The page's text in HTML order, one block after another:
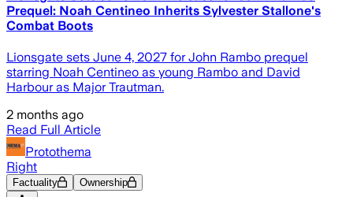
Prequel: Noah Centineo Inherits Sylvester Stallone's
Combat Boots
Lionsgate sets June 4, 2027 for John Rambo prequel
starring Noah Centineo as young Rambo and David
Harbour as Major Trautman.
2 months ago
Read Full Article
Protothema
Right
Factuality Ownership